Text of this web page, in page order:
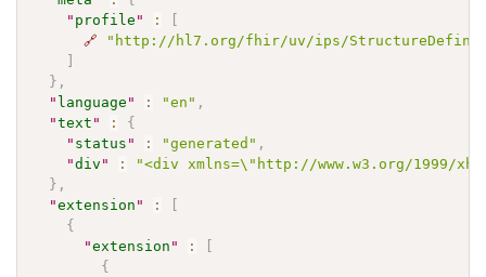
" profile " :
[
🔗
"http://hl7.org/fhir/uv/ips/
]
} ,
" language " : "en" ,
"text " :
{
" status " : "generated" ,
"div " :
"<div xmlns=\"http://www.w3.org/1999/
} ,
"extension " :
[
{
"extension " :
[
{